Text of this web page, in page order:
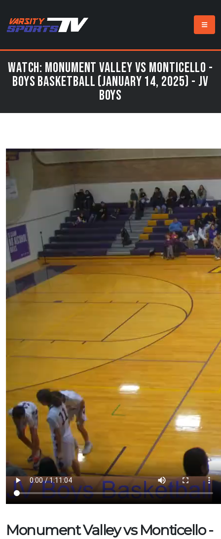
Watch: Monument Valley vs Monticello -
Boys Basketball (January 14, 2025) - JV
Boys
Monument Valley vs Monticello -